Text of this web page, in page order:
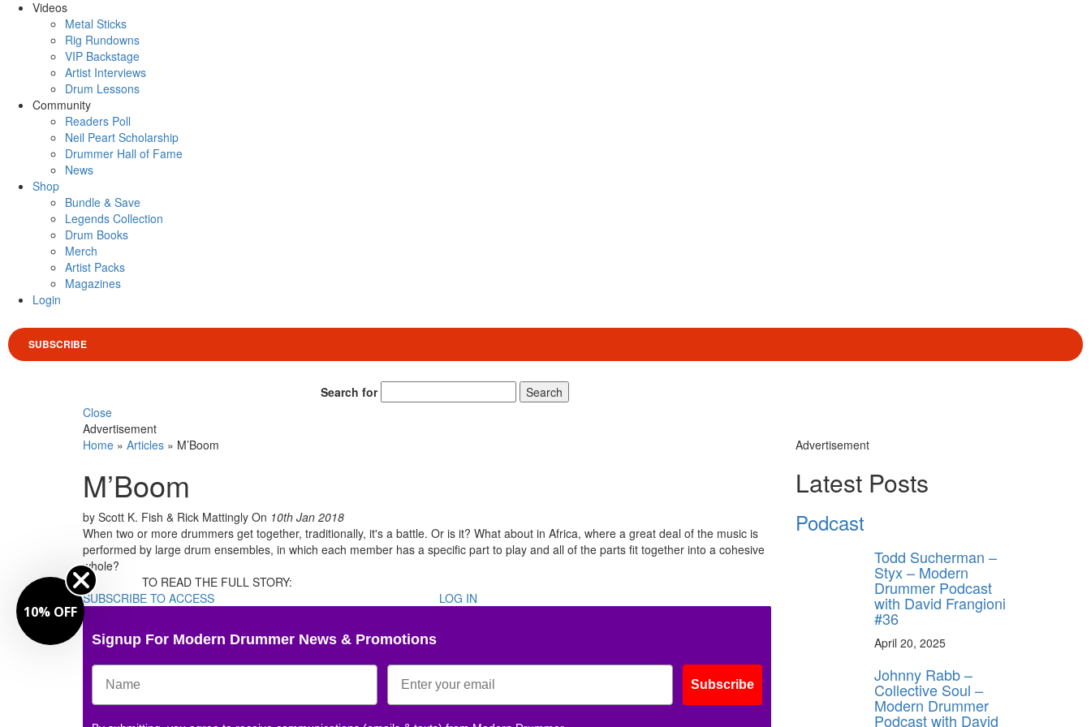
Videos
Metal Sticks
Rig Rundowns
VIP Backstage
Artist Interviews
Drum Lessons
Community
Readers Poll
Neil Peart Scholarship
Drummer Hall of Fame
News
Shop
Bundle & Save
Legends Collection
Drum Books
Merch
Artist Packs
Magazines
Login
SUBSCRIBE
Search for
Search
Close
Advertisement
Home » Articles » M’Boom
M’Boom
by Scott K. Fish & Rick Mattingly On 10th Jan 2018
When two or more drummers get together, traditionally, it's a battle. Or is it? What about in Africa, where a great deal of the music is
performed by large drum ensembles, in which each member has a specific part to play and all of the parts fit together into a cohesive
whole?
TO READ THE FULL STORY:
SUBSCRIBE TO ACCESS
LOG IN
Signup For Modern Drummer News & Promotions
Subscribe
Advertisement
Latest Posts
Podcast
Todd Sucherman –
Styx – Modern
Drummer Podcast
with David Frangioni
#36
April 20, 2025
Johnny Rabb –
Collective Soul –
Modern Drummer
Podcast with David
10% OFF